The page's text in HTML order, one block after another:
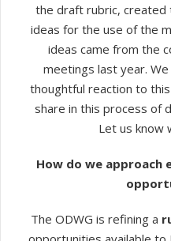
the draft rubric, created
ideas for the use of the
ideas came from the
meetings last year.
thoughtful reaction to
share in this process of
Let us know
How do we approach
The ODWG is refining a